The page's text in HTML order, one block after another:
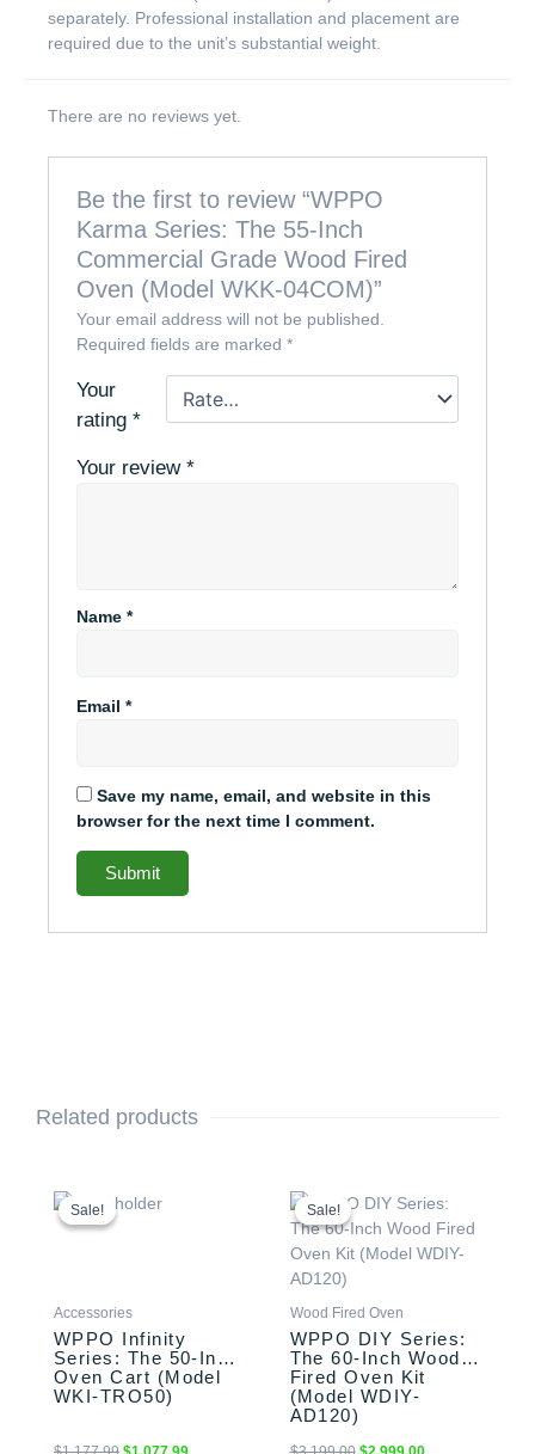
separately. Professional installation and placement are
required due to the unit’s substantial weight.
There are no reviews yet.
Be the first to review “WPPO
Karma Series: The 55-Inch
Commercial Grade Wood Fired
Oven (Model WKK-04COM)”
Your email address will not be published.
Required fields are marked*
Your
rating*
Your review*
Name*
Email*
Save my name, email, and website in this
browser for the next time I comment.
Related products
Sale!
Sale!
Accessories
WPPO Infinity
Series: The 50-Inch
Oven Cart (Model
WKI-TRO50)
price
Sale!
Sale!
Wood Fired Oven
WPPO DIY Series:
The 60-Inch Wood
Fired Oven Kit
(Model WDIY-
AD120)
price
was:
$3,199.00.
price
is:
$2,999.00.